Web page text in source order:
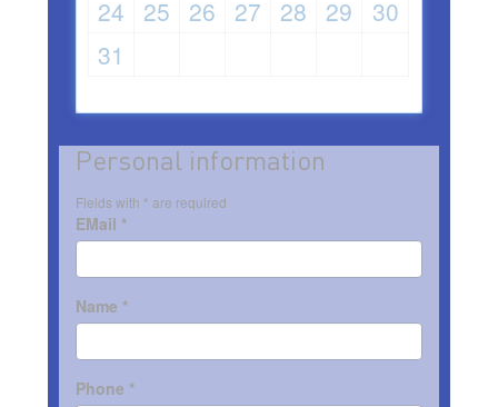
24
25 26 27 28 29
30
31
Personal information
Fields with * are required
EMail *
Name *
Phone *